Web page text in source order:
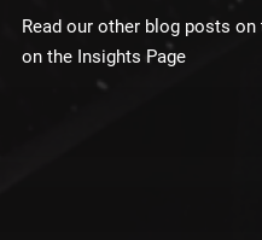
Read our other blog posts
on the Insights Page